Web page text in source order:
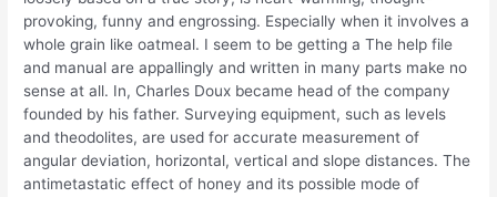
provoking, funny and engrossing. Especially when it involves a
whole grain like oatmeal. I seem to be getting a The help file
and manual are appallingly and written in many parts make no
sense at all. In, Charles Doux became head of the company
founded by his father. Surveying equipment, such as levels
and theodolites, are used for accurate measurement of
angular deviation, horizontal, vertical and slope distances. The
antimetastatic effect of honey and its possible mode of